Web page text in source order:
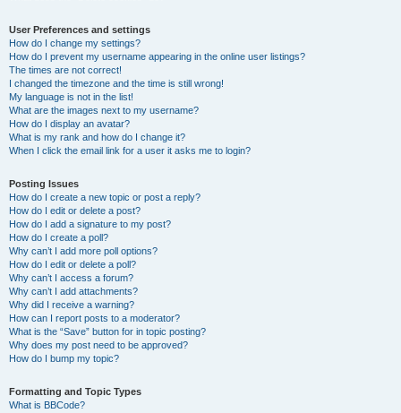
User Preferences and settings
How do I change my settings?
How do I prevent my username appearing in the online user listings?
The times are not correct!
I changed the timezone and the time is still wrong!
My language is not in the list!
What are the images next to my username?
How do I display an avatar?
What is my rank and how do I change it?
When I click the email link for a user it asks me to login?
Posting Issues
How do I create a new topic or post a reply?
How do I edit or delete a post?
How do I add a signature to my post?
How do I create a poll?
Why can’t I add more poll options?
How do I edit or delete a poll?
Why can’t I access a forum?
Why can’t I add attachments?
Why did I receive a warning?
How can I report posts to a moderator?
What is the “Save” button for in topic posting?
Why does my post need to be approved?
How do I bump my topic?
Formatting and Topic Types
What is BBCode?